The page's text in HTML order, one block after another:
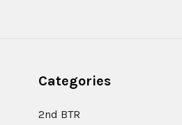
Categories
2nd BTR